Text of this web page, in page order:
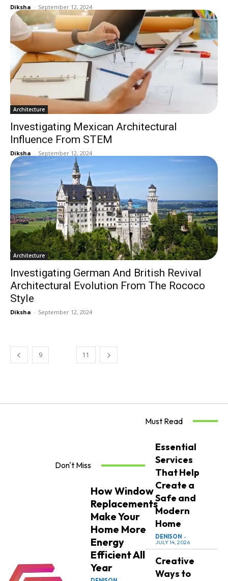
Diksha - September 12, 2024
Architecture
Investigating Mexican Architectural
Influence From STEM
Diksha - September 12, 2024
Architecture
Investigating German And British Revival
Architectural Evolution From The Rococo
Style
Diksha - September 12, 2024
9 11
Don't Miss
How Window
Replacements
Make Your
Home More
Energy
Efficient All
Year
Must Read
Essential
Services
That Help
Create a
Safe and
Modern
Home
DENISON -
JULY 14, 2026
Creative
Ways to